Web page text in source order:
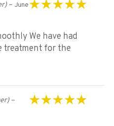
– June
We have had
treatment for the
–